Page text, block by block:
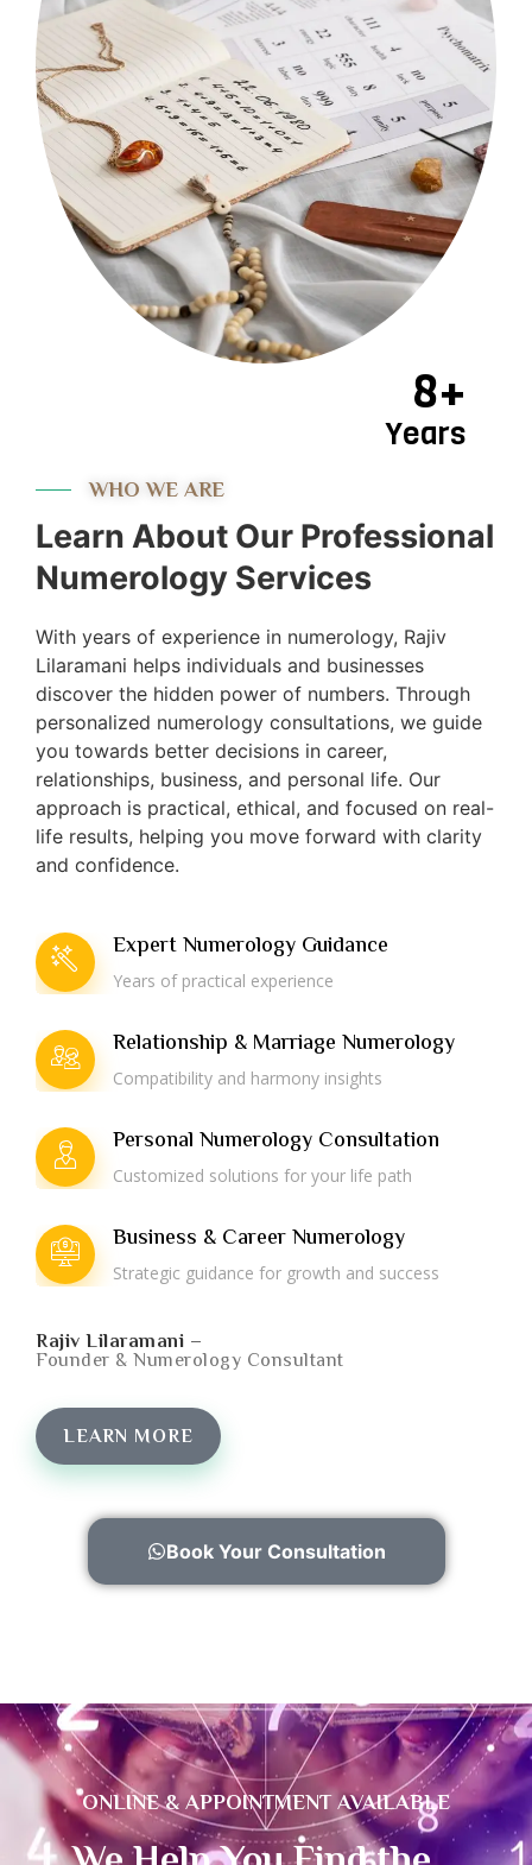
8+
Years
WHO WE ARE
Learn About Our Professional
Numerology Services
With years of experience in numerology, Rajiv
Lilaramani helps individuals and businesses
discover the hidden power of numbers. Through
personalized numerology consultations, we guide
you towards better decisions in career,
relationships, business, and personal life. Our
approach is practical, ethical, and focused on real-
life results, helping you move forward with clarity
and confidence.
Expert Numerology Guidance
Years of practical experience
Relationship & Marriage Numerology
Compatibility and harmony insights
Personal Numerology Consultation
Customized solutions for your life path
Business & Career Numerology
Strategic guidance for growth and success
Rajiv Lilaramani –
Founder & Numerology Consultant
LEARN MORE
Book Your Consultation
ONLINE & APPOINTMENT AVAILABLE